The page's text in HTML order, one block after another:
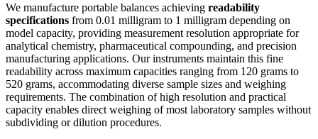
We manufacture portable balances achieving readability
specifications from 0.01 milligram to 1 milligram depending on
model capacity, providing measurement resolution appropriate for
analytical chemistry, pharmaceutical compounding, and precision
manufacturing applications. Our instruments maintain this fine
readability across maximum capacities ranging from 120 grams to
520 grams, accommodating diverse sample sizes and weighing
requirements. The combination of high resolution and practical
capacity enables direct weighing of most laboratory samples without
subdividing or dilution procedures.